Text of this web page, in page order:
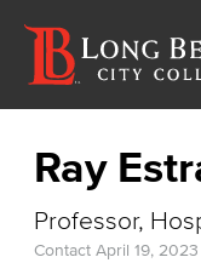
Ray
Professor,
Contact April 19, 2023